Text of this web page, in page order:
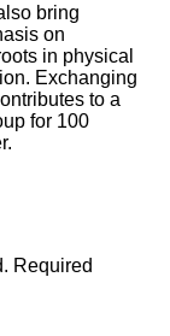
bring
on
in physical
Exchanging
to a
for 100
Required